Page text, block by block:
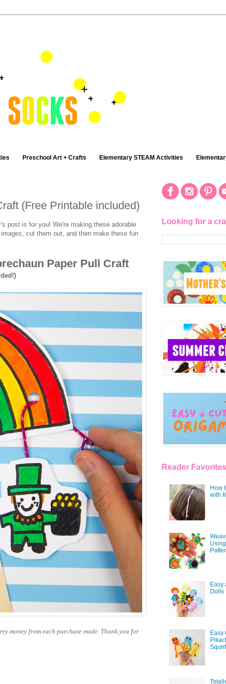
Preschool Art + Crafts Elementary STEAM Activities
(Free Printable included)
post is for you! We're making these adorable
cut them out, and then make these fun
Paper Pull Craft
money from each purchase made. Thank you for
Looking for a
Reader Favorites
How
with
Easy
Dolls
Easy